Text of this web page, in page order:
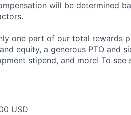
will be determined
one part of our total rewards
equity, a generous PTO and
stipend, and more! To
USD